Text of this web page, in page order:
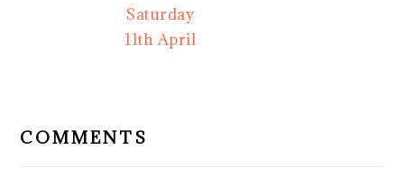
Saturday
11th April
COMMENTS